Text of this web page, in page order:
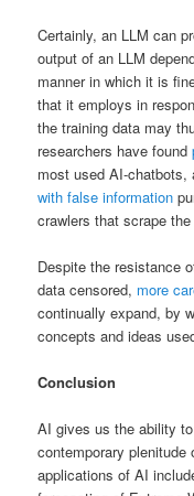
Certainly, an LLM can
output of an LLM
manner in which it is
that it employs in
the training data may
researchers have found
most used AI-
with false information
crawlers that scrape
Despite the resistance
data censored, more
continually expand, by
concepts and ideas
Conclusion
AI gives us the ability
contemporary
applications of AI